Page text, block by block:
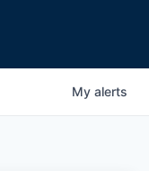
My alerts